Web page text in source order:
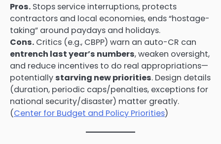
Pros. Stops service interruptions, protects
contractors and local economies, ends “hostage-
taking” around paydays and holidays.
Cons. Critics (e.g., CBPP) warn an auto-CR can
entrench last year’s numbers, weaken oversight,
and reduce incentives to do real appropriations—
potentially starving new priorities. Design details
(duration, periodic caps/penalties, exceptions for
national security/disaster) matter greatly.
(Center for Budget and Policy Priorities)